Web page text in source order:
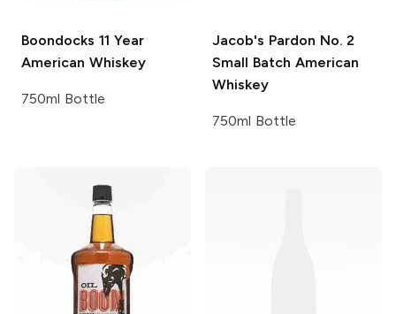
Boondocks 11 Year
American Whiskey
750ml Bottle
Jacob's Pardon No. 2
Small Batch American
Whiskey
750ml Bottle